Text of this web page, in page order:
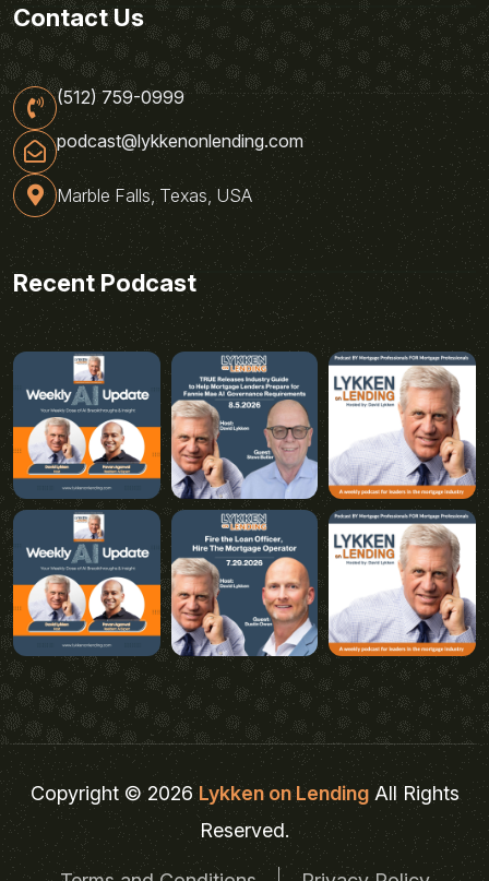
Contact Us
(512) 759-0999
podcast@lykkenonlending.com
Marble Falls, Texas, USA
Recent Podcast
Copyright © 2026Lykken on LendingAll Rights
Reserved.